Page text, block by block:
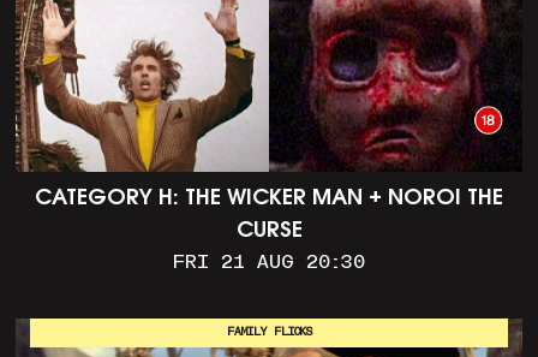
CATEGORY H: THE WICKER MAN + NOROI THE
CURSE
FRI 21 AUG 20:30
FAMILY FLICKS